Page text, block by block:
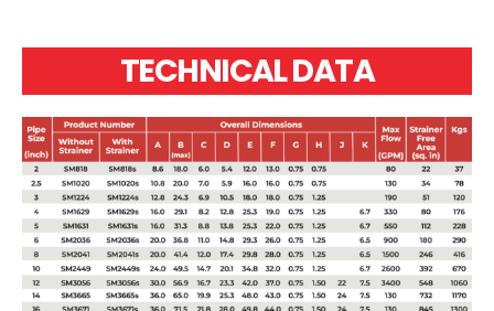
TECHNICAL DATA